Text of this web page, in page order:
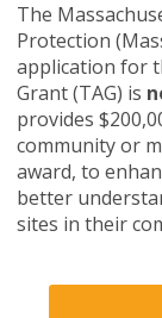
The
Protection
application for
Grant (TAG) is
provides
community or
award, to
better
sites in their